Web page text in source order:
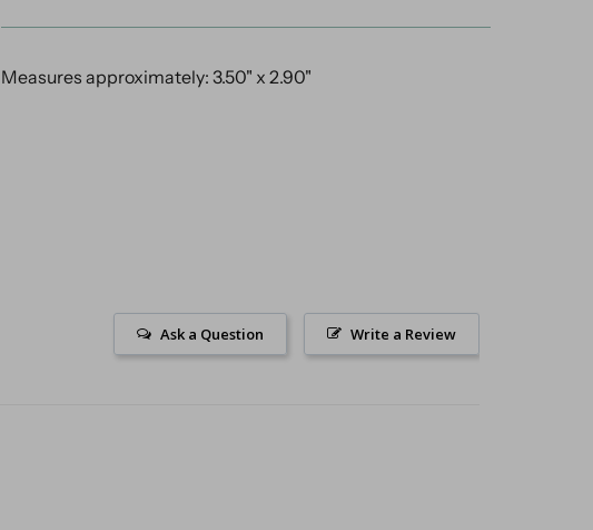
Measures approximately: 3.50" x 2.90"
Write a Review
Ask a Question